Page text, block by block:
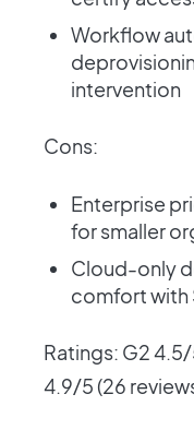
Workflow
intervention
Cons:
Enterprise
for smaller
Cloud-only
comfort with
Ratings: G2
4.9/5 (26